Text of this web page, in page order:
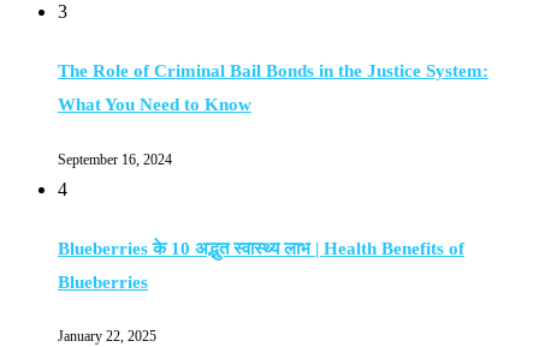
3
The Role of Criminal Bail Bonds in the Justice System:
What You Need to Know
September 16, 2024
4
Blueberries के 10 अद्भुत स्वास्थ्य लाभ | Health Benefits of
Blueberries
January 22, 2025